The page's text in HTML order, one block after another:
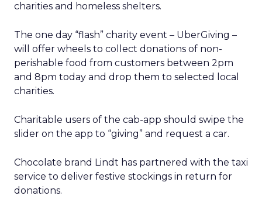
charities and homeless shelters.
The one day “flash” charity event – UberGiving –
will offer wheels to collect donations of non-
perishable food from customers between 2pm
and 8pm today and drop them to selected local
charities.
Charitable users of the cab-app should swipe the
slider on the app to “giving” and request a car.
Chocolate brand Lindt has partnered with the taxi
service to deliver festive stockings in return for
donations.